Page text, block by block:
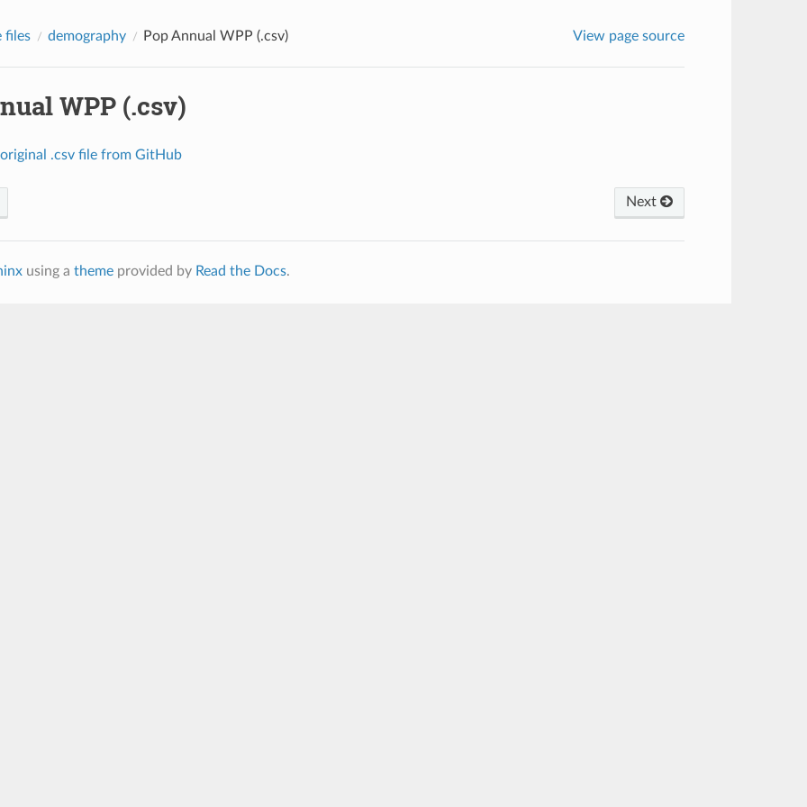
files demography Pop Annual WPP (.csv) View page source
WPP (.csv)
original .csv file from GitHub
Next
using a themeprovided by Read the Docs.